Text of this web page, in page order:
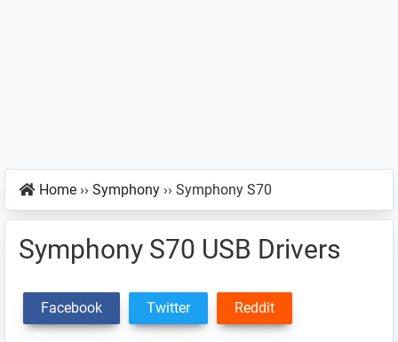
Home ›› Symphony ›› Symphony S70
Symphony S70 USB Drivers
Facebook Twitter Reddit